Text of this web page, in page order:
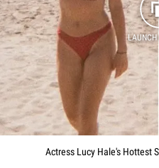
LAUNCH
Actress Lucy Hale's Hottest